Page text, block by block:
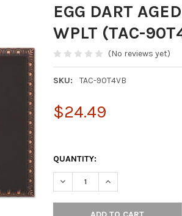
EGG DART
WPLT (TAC-
(No reviews yet)
SKU: TAC-90T4VB
$24.49
QUANTITY:
DECREASE QUANTITY OF
INCREASE